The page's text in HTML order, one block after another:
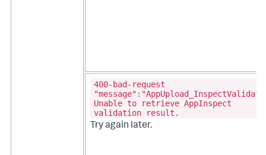
400-bad-request
Unable to retrieve AppInspect
validation result.
Try again later.